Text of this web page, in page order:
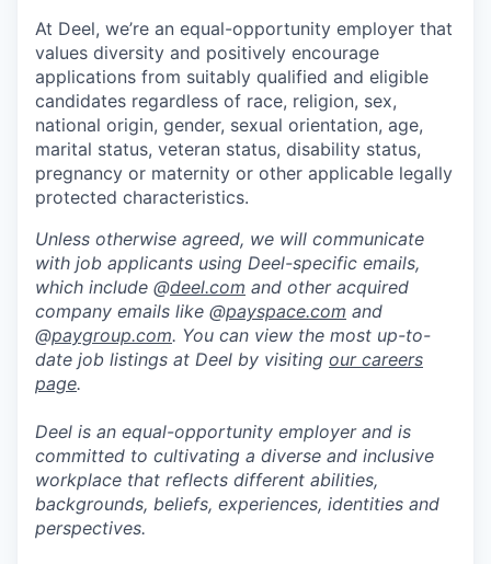
At Deel, we’re an equal-opportunity employer that
values diversity and positively encourage
applications from suitably qualified and eligible
candidates regardless of race, religion, sex,
national origin, gender, sexual orientation, age,
marital status, veteran status, disability status,
pregnancy or maternity or other applicable legally
protected characteristics.
Unless otherwise agreed, we will communicate
with job applicants using Deel-specific emails,
which include @deel.com and other acquired
company emails like @payspace.com and
@paygroup.com. You can view the most up-to-
date job listings at Deel by visiting our careers
page.
Deel is an equal-opportunity employer and is
committed to cultivating a diverse and inclusive
workplace that reflects different abilities,
backgrounds, beliefs, experiences, identities and
perspectives.